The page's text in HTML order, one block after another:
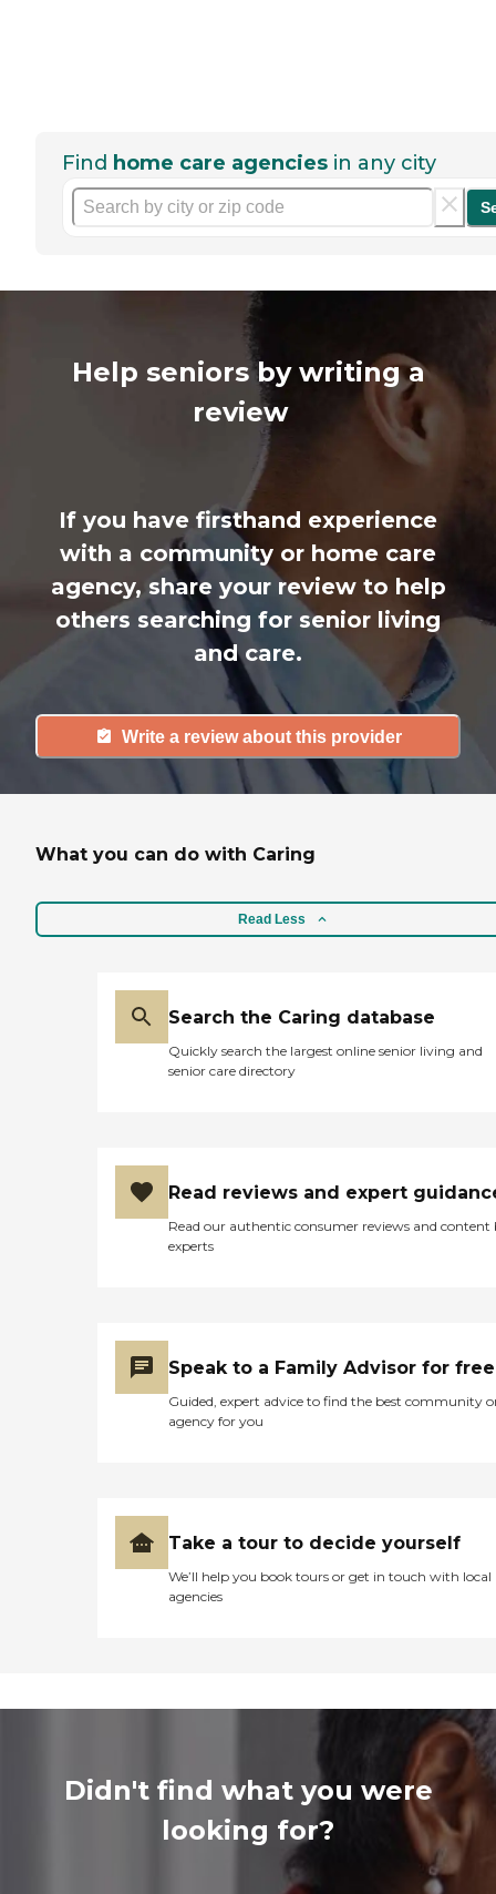
Find home care agencies in any city
Help seniors by writing a
review
If you have firsthand experience
with a community or home care
agency, share your review to help
others searching for senior living
and care.
Write a review about this provider
What you can do with Caring
Read Less
Search the Caring database
Quickly search the largest online senior living and
senior care directory
Read reviews and expert
Read our authentic consumer reviews and content
experts
Speak to a Family Advisor for free
Guided, expert advice to find the best community
agency for you
Take a tour to decide yourself
We’ll help you book tours or get in touch with local
agencies
Didn't find what you were
looking for?